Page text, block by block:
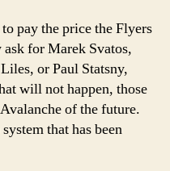
pay the price the Flyers
for Marek Svatos,
or Paul Statsny,
will not happen, those
of the future.
that has been